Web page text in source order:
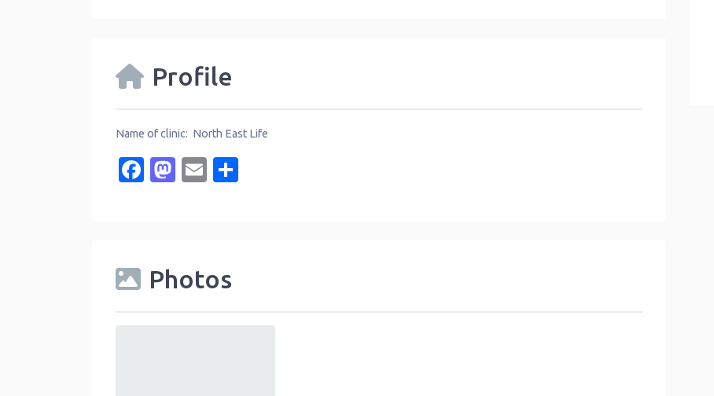
Profile
Name of clinic: North East Life
Facebook
Mastodon
Email
Photos